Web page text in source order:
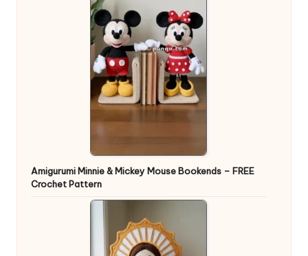
Amigurumi Minnie & Mickey Mouse Bookends – FREE
Crochet Pattern